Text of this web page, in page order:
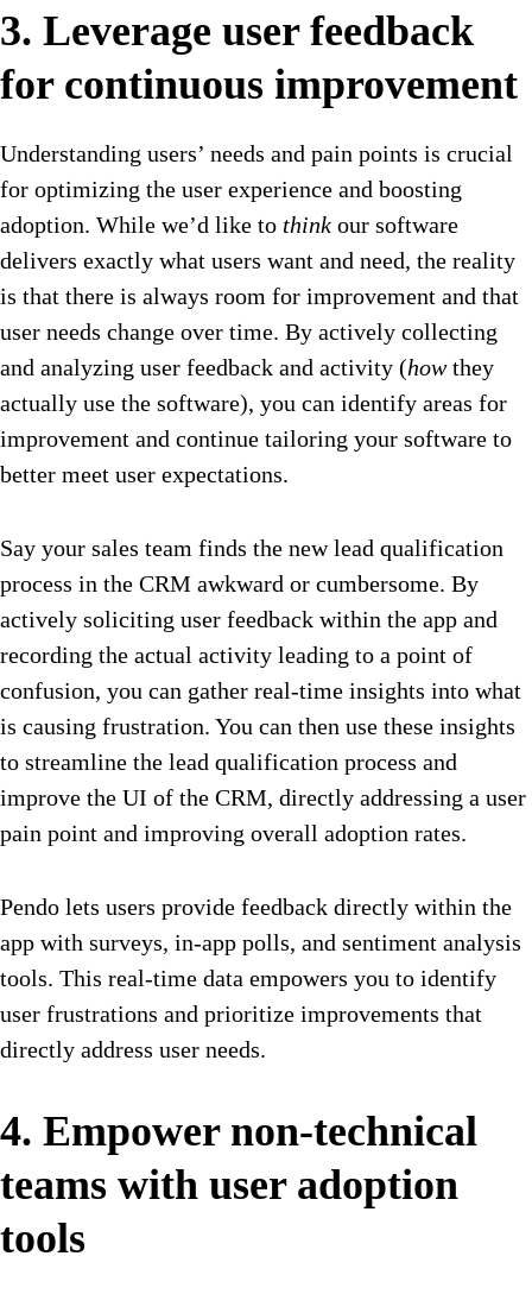
3. Leverage user feedback
for continuous improvement
Understanding users’ needs and pain points is crucial
for optimizing the user experience and boosting
adoption. While we’d like to think our software
delivers exactly what users want and need, the reality
is that there is always room for improvement and that
user needs change over time. By actively collecting
and analyzing user feedback and activity (howthey
actually use the software), you can identify areas for
improvement and continue tailoring your software to
better meet user expectations.
Say your sales team finds the new lead qualification
process in the CRM awkward or cumbersome. By
actively soliciting user feedback within the app and
recording the actual activity leading to a point of
confusion, you can gather real-time insights into what
is causing frustration. You can then use these insights
to streamline the lead qualification process and
improve the UI of the CRM, directly addressing a user
pain point and improving overall adoption rates.
Pendo lets users provide feedback directly within the
app with surveys, in-app polls, and sentiment analysis
tools. This real-time data empowers you to identify
user frustrations and prioritize improvements that
directly address user needs.
4. Empower non-technical
teams with user adoption
tools